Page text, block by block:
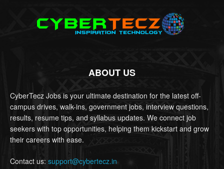
ABOUT US
CyberTecz Jobs is your ultimate destination for the latest off-
campus drives, walk-ins, government jobs, interview questions,
results, resume tips, and syllabus updates. We connect job
seekers with top opportunities, helping them kickstart and grow
their careers with ease.
Contact us: support@cybertecz.in